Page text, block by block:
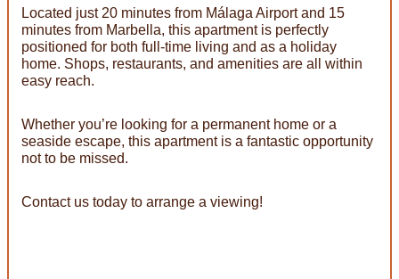
Located just 20 minutes from Málaga Airport and 15
minutes from Marbella, this apartment is perfectly
positioned for both full-time living and as a holiday
home. Shops, restaurants, and amenities are all within
easy reach.
Whether you’re looking for a permanent home or a
seaside escape, this apartment is a fantastic opportunity
not to be missed.
Contact us today to arrange a viewing!